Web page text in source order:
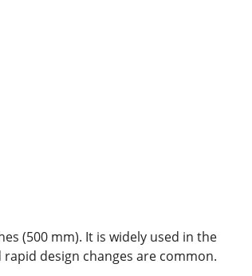
(500 mm). It is widely used in the
design changes are common.